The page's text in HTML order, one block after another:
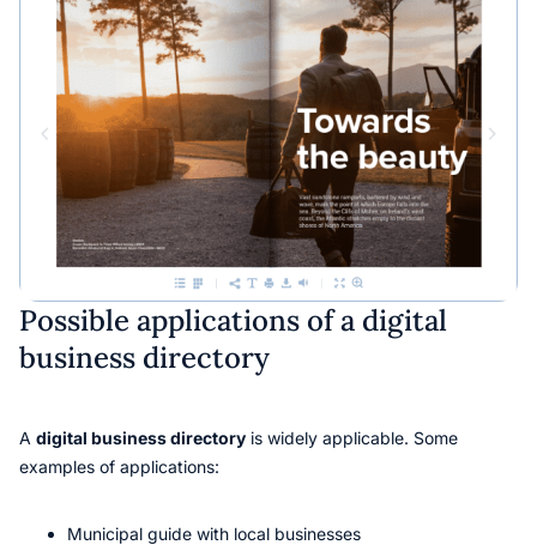
Possible applications of a digital
business directory
A digital business directory is widely applicable. Some
examples of applications:
Municipal guide with local businesses